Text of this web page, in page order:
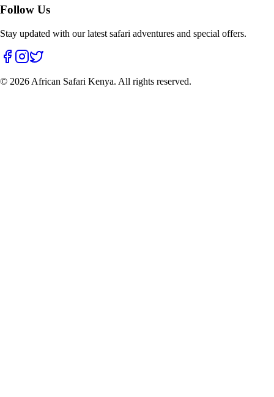
Follow Us
Stay updated with our latest safari adventures and special offers.
© 2026 African Safari Kenya. All rights reserved.